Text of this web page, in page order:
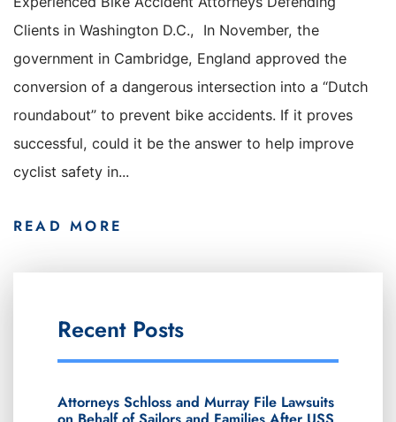
Clients in Washington D.C., In November, the
government in Cambridge, England approved the
conversion of a dangerous intersection into a “Dutch
roundabout” to prevent bike accidents. If it proves
successful, could it be the answer to help improve
cyclist safety in...
READ MORE
Recent Posts
Attorneys Schloss and Murray File Lawsuits